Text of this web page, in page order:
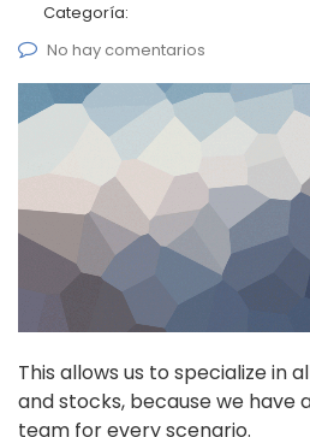
Categoría:
No hay comentarios
This allows us to specialize in
and stocks, because we have
team for every scenario.